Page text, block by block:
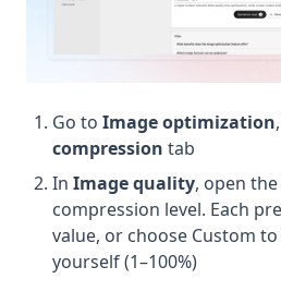
Go to Image optimization
compression tab
In Image quality, open
compression level. Each
value, or choose Custom
yourself (1–100%)